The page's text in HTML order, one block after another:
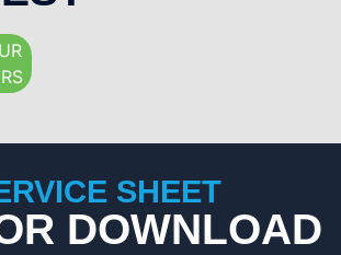
SHEET
DOWNLOAD